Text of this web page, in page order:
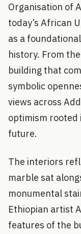
Organisation of
today’s African
as a
history. From
building that
symbolic
views across
optimism rooted
future.
The interiors
marble sat
monumental
Ethiopian artist
features of the